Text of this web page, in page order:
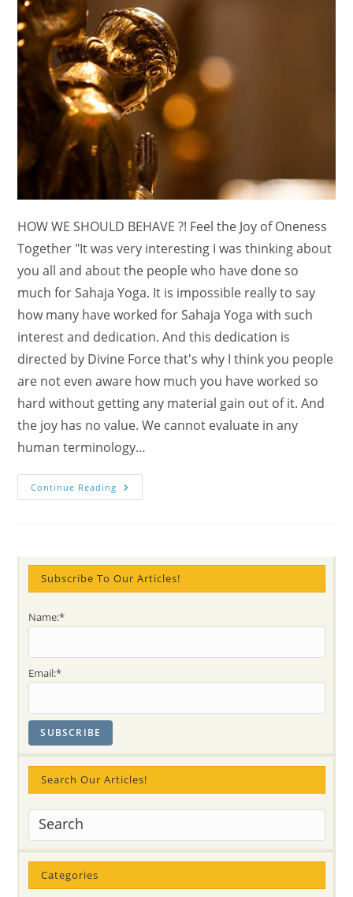
HOW WE SHOULD BEHAVE ?! Feel the Joy of Oneness
Together "It was very interesting I was thinking about
you all and about the people who have done so
much for Sahaja Yoga. It is impossible really to say
how many have worked for Sahaja Yoga with such
interest and dedication. And this dedication is
directed by Divine Force that's why I think you people
are not even aware how much you have worked so
hard without getting any material gain out of it. And
the joy has no value. We cannot evaluate in any
human terminology…
Continue Reading How
To
Is
Important
To
Do
The
Gandhi’s
And
Culture
Subscribe To Our Articles!
Name:*
Email:*
Search Our Articles!
Categories